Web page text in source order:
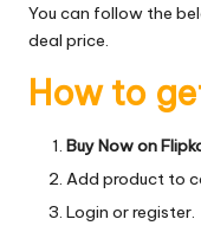
You can follow the
deal price.
How to
Buy Now on
Add product to
Login or register.